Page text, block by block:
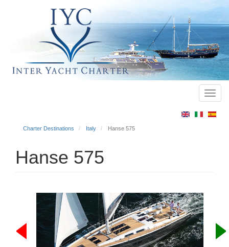
Charter Destinations Italy Hanse 575
Hanse 575